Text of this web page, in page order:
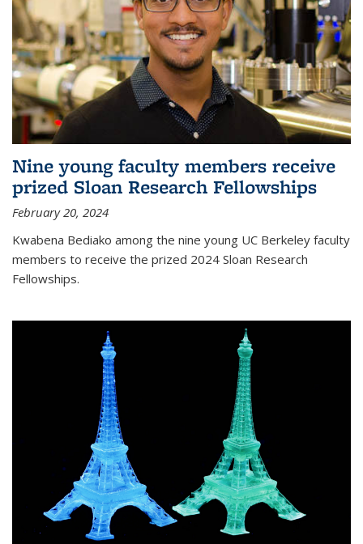
Nine young faculty members receive
prized Sloan Research Fellowships
February 20, 2024
Kwabena Bediako among the nine young UC Berkeley faculty
members to receive the prized 2024 Sloan Research
Fellowships.